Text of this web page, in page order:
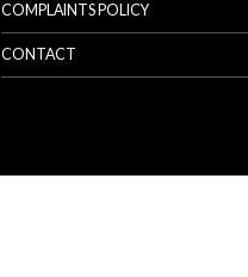
COMPLAINTS POLICY
CONTACT